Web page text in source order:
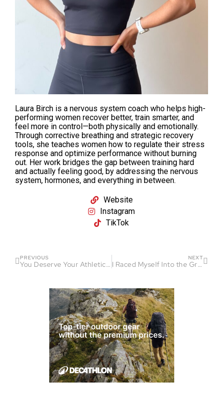
Laura Birch is a nervous system coach who helps high-
performing women recover better, train smarter, and
feel more in control—both physically and emotionally.
Through corrective breathing and strategic recovery
tools, she teaches women how to regulate their stress
response and optimize performance without burning
out. Her work bridges the gap between training hard
and actually feeling good, by addressing the nervous
system, hormones, and everything in between.
Website
Instagram
TikTok
PREVIOUS
You Deserve Your Athletic Yes
NEXT
I Raced Myself Into the Ground | Here’s What Athlete Burnout Really Looks Like